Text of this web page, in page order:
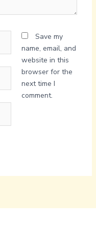
Save my
name, email, and
website in this
browser for the
next time I
comment.